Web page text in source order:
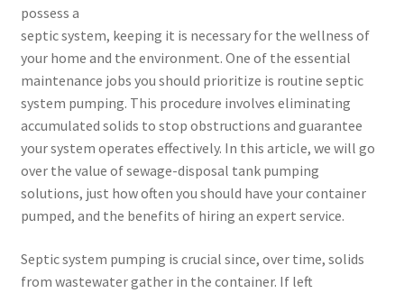
possess a
septic system, keeping it is necessary for the wellness of
your home and the environment. One of the essential
maintenance jobs you should prioritize is routine septic
system pumping. This procedure involves eliminating
accumulated solids to stop obstructions and guarantee
your system operates effectively. In this article, we will go
over the value of sewage-disposal tank pumping
solutions, just how often you should have your container
pumped, and the benefits of hiring an expert service.
Septic system pumping is crucial since, over time, solids
from wastewater gather in the container. If left